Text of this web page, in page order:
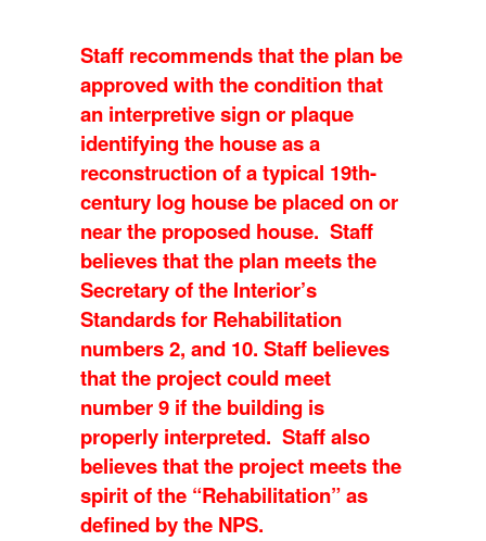
Staff recommends that the plan be
approved with the condition that
an interpretive sign or plaque
identifying the house as a
reconstruction of a typical 19th-
century log house be placed on or
near the proposed house. Staff
believes that the plan meets the
Secretary of the Interior’s
Standards for Rehabilitation
numbers 2, and 10. Staff believes
that the project could meet
number 9 if the building is
properly interpreted. Staff also
believes that the project meets the
spirit of the “Rehabilitation” as
defined by the NPS.